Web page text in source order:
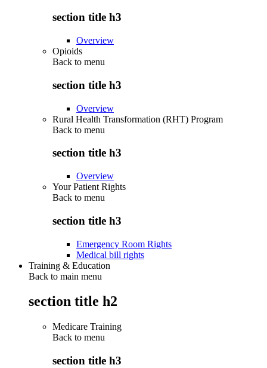
section title h3
Overview
Opioids
Back to menu
section title h3
Overview
Rural Health Transformation (RHT) Program
Back to menu
section title h3
Overview
Your Patient Rights
Back to menu
section title h3
Emergency Room Rights
Medical bill rights
Training & Education
Back to main menu
section title h2
Medicare Training
Back to menu
section title h3